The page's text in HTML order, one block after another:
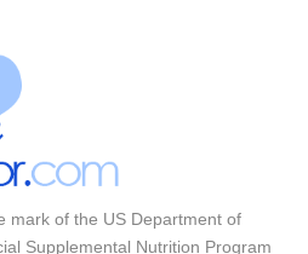
mark of the US Department of
Supplemental Nutrition Program